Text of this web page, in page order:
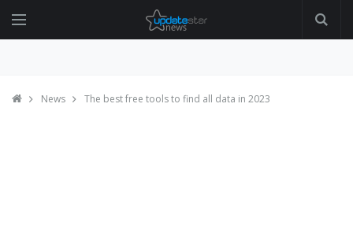
News The best free tools to find all data in 2023